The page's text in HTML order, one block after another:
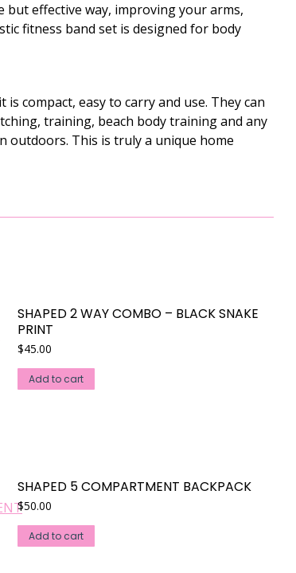
but effective way, improving your arms,
fitness band set is designed for body
compact, easy to carry and use. They can
training, beach body training and any
outdoors. This is truly a unique home
SHAPED 2 WAY COMBO – BLACK SNAKE
PRINT
$45.00
Add to cart
SHAPED 5 COMPARTMENT BACKPACK
$50.00
Add to cart